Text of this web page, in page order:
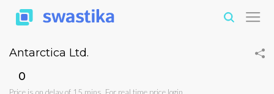
Antarctica Ltd.
₹0